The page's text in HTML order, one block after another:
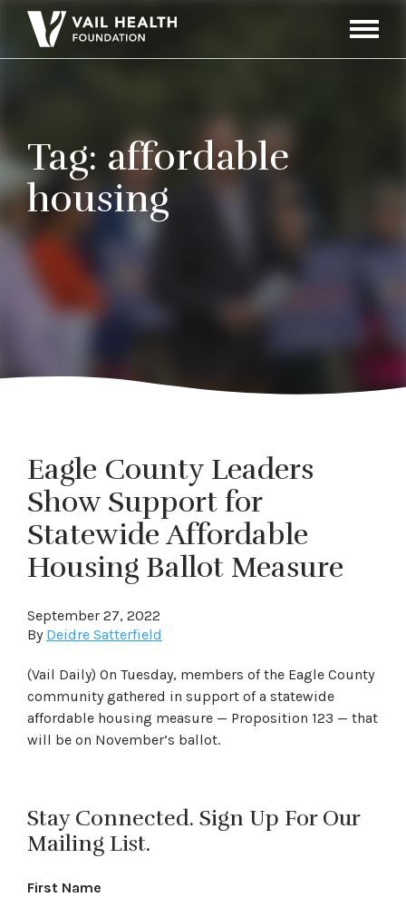
Toggle
Tag: affordable
housing
Eagle County Leaders
Show Support for
Statewide Affordable
Housing Ballot Measure
September 27, 2022
By Deidre Satterfield
(Vail Daily) On Tuesday, members of the Eagle County
community gathered in support of a statewide
affordable housing measure — Proposition 123 — that
will be on November’s ballot.
Stay Connected. Sign Up For Our
Mailing List.
First Name